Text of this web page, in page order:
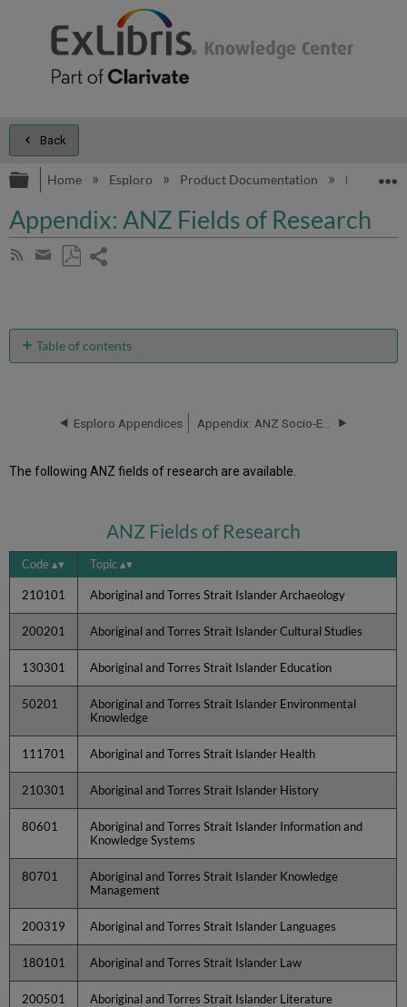
Back
Expand/collapse global hierarchy
Home Esploro Product Documentation Esploro
Appendix: ANZ Fields of Research
Subscribe
Share
email
Table of contents
No
Esploro Appendices Appendix: ANZ Socio-Economic Codes
The following ANZ fields of research are available.
ANZ Fields of Research
Code Topic
210101 Aboriginal and Torres Strait Islander Archaeology
200201 Aboriginal and Torres Strait Islander Cultural Studies
130301 Aboriginal and Torres Strait Islander Education
50201
Aboriginal and Torres Strait Islander Environmental
Knowledge
111701 Aboriginal and Torres Strait Islander Health
210301 Aboriginal and Torres Strait Islander History
80601
Aboriginal and Torres Strait Islander Information and
Knowledge Systems
80701
Aboriginal and Torres Strait Islander Knowledge
Management
200319 Aboriginal and Torres Strait Islander Languages
180101 Aboriginal and Torres Strait Islander Law
200501 Aboriginal and Torres Strait Islander Literature